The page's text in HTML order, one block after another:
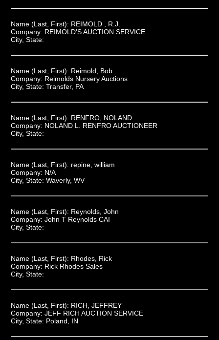
Name (Last, First): REIMOLD , R.J.
Company: REIMOLD'S AUCTION SERVICE
City, State:
Name (Last, First): Reimold, Bob
Company: Reimolds Nursery Auctions
City, State: Transfer, PA
Name (Last, First): RENFRO, NOLAND
Company: NOLAND L. RENFRO AUCTIONEER
City, State:
Name (Last, First): repine, william
Company: N/A
City, State: Waverly, WV
Name (Last, First): Reynolds, John
Company: John T Reynolds CAI
City, State:
Name (Last, First): Rhodes, Rick
Company: Rick Rhodes Sales
City, State:
Name (Last, First): RICH, JEFFREY
Company: JEFF RICH AUCTION SERVICE
City, State: Poland, IN